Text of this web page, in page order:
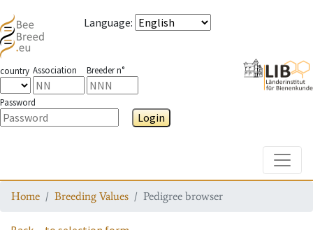
Language:
country Association Breeder n°
Password
Login
Home Breeding Values Pedigree browser